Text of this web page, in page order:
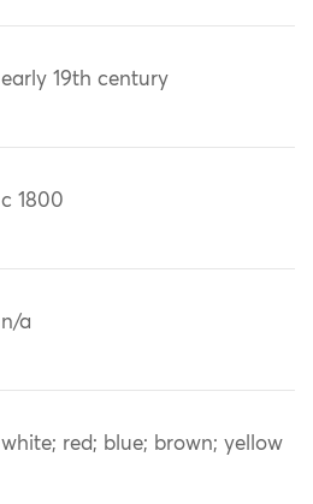
early 19th century
c 1800
n/a
white; red; blue; brown; yellow